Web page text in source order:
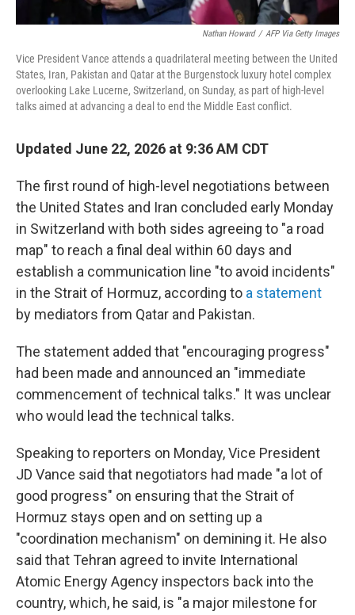
Nathan Howard / AFP Via Getty Images
Vice President Vance attends a quadrilateral meeting between the United
States, Iran, Pakistan and Qatar at the Burgenstock luxury hotel complex
overlooking Lake Lucerne, Switzerland, on Sunday, as part of high-level
talks aimed at advancing a deal to end the Middle East conflict.
Updated June 22, 2026 at 9:36 AM CDT
The first round of high-level negotiations between
the United States and Iran concluded early Monday
in Switzerland with both sides agreeing to "a road
map" to reach a final deal within 60 days and
establish a communication line "to avoid incidents"
in the Strait of Hormuz, according to a statement
by mediators from Qatar and Pakistan.
The statement added that "encouraging progress"
had been made and announced an "immediate
commencement of technical talks." It was unclear
who would lead the technical talks.
Speaking to reporters on Monday, Vice President
JD Vance said that negotiators had made "a lot of
good progress" on ensuring that the Strait of
Hormuz stays open and on setting up a
"coordination mechanism" on demining it. He also
said that Tehran agreed to invite International
Atomic Energy Agency inspectors back into the
country, which, he said, is "a major milestone for